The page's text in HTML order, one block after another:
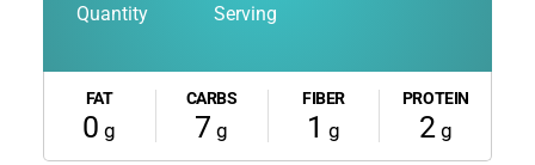
Quantity Serving
FAT
0 g
CARBS
7 g
FIBER
1 g
PROTEIN
2g